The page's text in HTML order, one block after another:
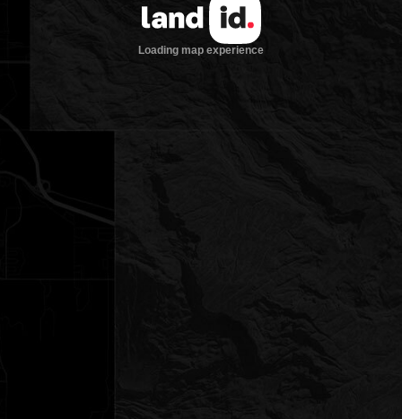
Loading map experience